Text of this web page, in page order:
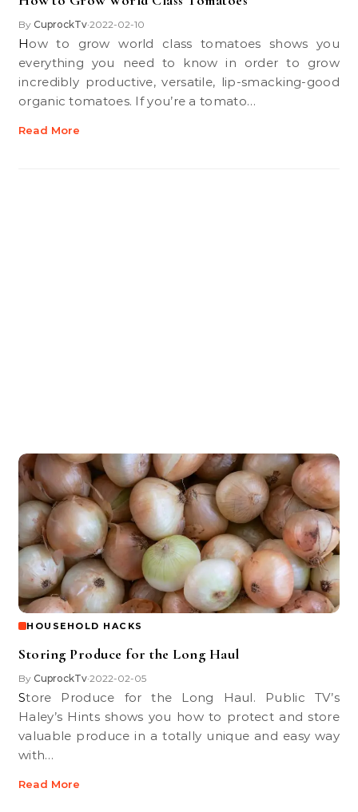
By CuprockTv•2022-02-10
How to grow world class tomatoes shows you
everything you need to know in order to grow
incredibly productive, versatile, lip-smacking-good
organic tomatoes. If you’re a tomato…
Read More
HOUSEHOLD HACKS
Storing Produce for the Long Haul
By CuprockTv•2022-02-05
Store Produce for the Long Haul. Public TV’s
Haley’s Hints shows you how to protect and store
valuable produce in a totally unique and easy way
with…
Read More